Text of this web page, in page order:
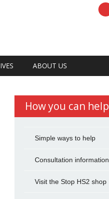
ABOUT US
How you can help
Simple ways to help
Consultation information
Visit the Stop HS2 shop